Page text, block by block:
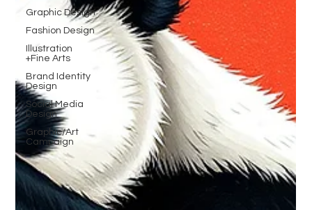
Graphic Design
Fashion Design
Illustration
+Fine Arts
Brand Identity
Design
Social Media
Design
Graphic/Art
Campaign